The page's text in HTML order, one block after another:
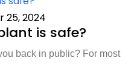
25, 2024
is safe?
back in public? For most